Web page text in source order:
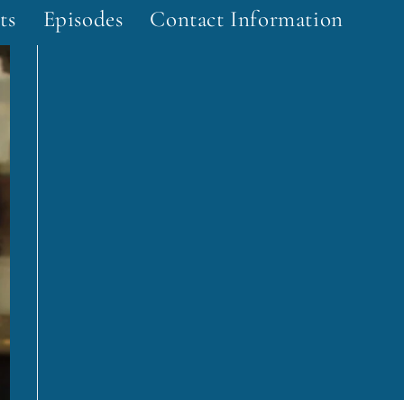
Episodes Contact Information